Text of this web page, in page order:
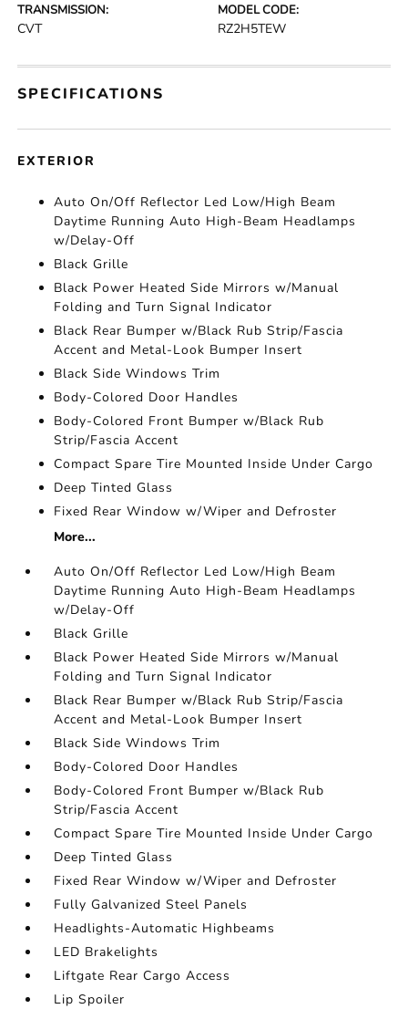
TRANSMISSION:
CVT
MODEL CODE:
RZ2H5TEW
SPECIFICATIONS
EXTERIOR
Auto On/Off Reflector Led Low/High Beam
Daytime Running Auto High-Beam Headlamps
w/Delay-Off
Black Grille
Black Power Heated Side Mirrors w/Manual
Folding and Turn Signal Indicator
Black Rear Bumper w/Black Rub Strip/Fascia
Accent and Metal-Look Bumper Insert
Black Side Windows Trim
Body-Colored Door Handles
Body-Colored Front Bumper w/Black Rub
Strip/Fascia Accent
Compact Spare Tire Mounted Inside Under Cargo
Deep Tinted Glass
Fixed Rear Window w/Wiper and Defroster
More...
Auto On/Off Reflector Led Low/High Beam
Daytime Running Auto High-Beam Headlamps
w/Delay-Off
Black Grille
Black Power Heated Side Mirrors w/Manual
Folding and Turn Signal Indicator
Black Rear Bumper w/Black Rub Strip/Fascia
Accent and Metal-Look Bumper Insert
Black Side Windows Trim
Body-Colored Door Handles
Body-Colored Front Bumper w/Black Rub
Strip/Fascia Accent
Compact Spare Tire Mounted Inside Under Cargo
Deep Tinted Glass
Fixed Rear Window w/Wiper and Defroster
Fully Galvanized Steel Panels
Headlights-Automatic Highbeams
LED Brakelights
Liftgate Rear Cargo Access
Lip Spoiler